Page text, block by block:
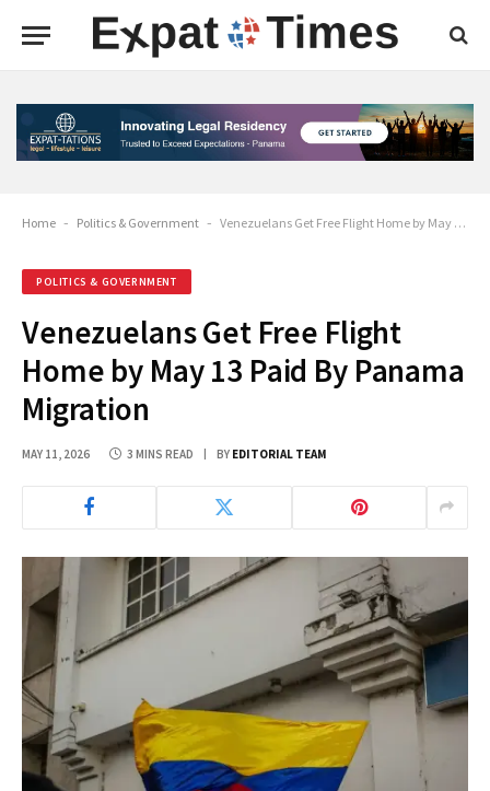
Home - Politics & Government - Venezuelans Get Free Flight Home by May 13 Paid By Panama Migration
POLITICS & GOVERNMENT
Venezuelans Get Free Flight
Home by May 13 Paid By Panama
Migration
MAY 11, 2026 3 MINS READ BY EDITORIAL TEAM